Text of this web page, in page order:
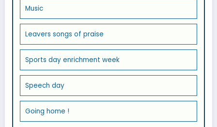
Music
Leavers songs of praise
Sports day enrichment week
Speech day
Going home !